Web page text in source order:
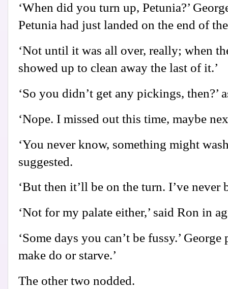
‘When did you turn up, Petunia?’
Petunia had just landed on the end of
‘Not until it was all over, really; when
showed up to clean away the last of it.’
‘So you didn’t get any pickings, then?’
‘Nope. I missed out this time, maybe
‘You never know, something might
suggested.
‘But then it’ll be on the turn. I’ve never
‘Not for my palate either,’ said Ron in
‘Some days you can’t be fussy.’
make do or starve.’
The other two nodded.